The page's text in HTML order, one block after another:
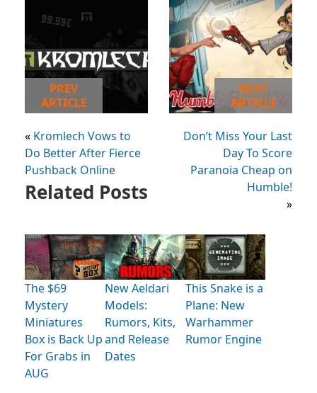
PREV
ARTICLE
« Kromlech Vows to
Do Better After Fierce
Pushback Online
NEXT
ARTICLE
Don’t Miss Your Last
Day To Score
Paranoia Cheap on
Humble!
»
Related Posts
The $69
Mystery
Miniatures
Box is Back Up
For Grabs in
AUG
New Aeldari
Models:
Rumors, Kits,
and Release
Dates
This Snake is a
Plane: New
Warhammer
Rumor Engine